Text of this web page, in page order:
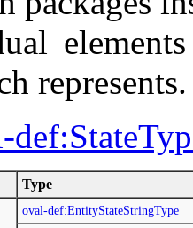
represents.
Type
oval-def:EntityStateStringType